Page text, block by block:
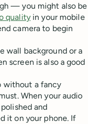
— you might also be
qualityin your mobile
camera to begin
wall background or a
screen is also a good
without a fancy
When your audio
and
it on your phone. If